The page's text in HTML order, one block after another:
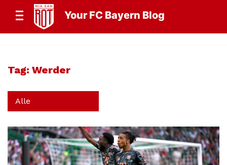
Your FC Bayern Blog
Tag: Werder
Alle